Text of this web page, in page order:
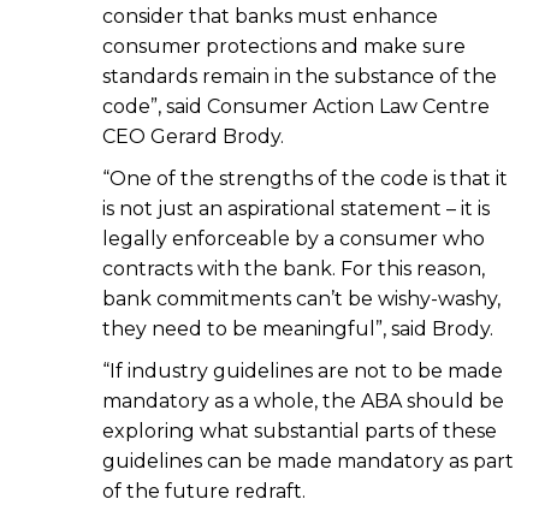
consider that banks must enhance
consumer protections and make sure
standards remain in the substance of the
code”, said Consumer Action Law Centre
CEO Gerard Brody.
“One of the strengths of the code is that it
is not just an aspirational statement – it is
legally enforceable by a consumer who
contracts with the bank. For this reason,
bank commitments can’t be wishy-washy,
they need to be meaningful”, said Brody.
“If industry guidelines are not to be made
mandatory as a whole, the ABA should be
exploring what substantial parts of these
guidelines can be made mandatory as part
of the future redraft.